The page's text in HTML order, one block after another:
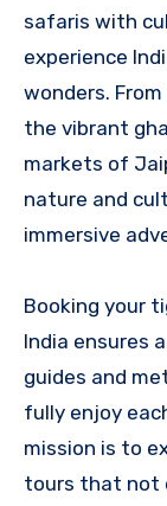
safaris with
experience
wonders.
the vibrant
markets of
nature and
immersive
Booking your
India ensures
guides and
fully enjoy
mission is to
tours that not